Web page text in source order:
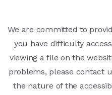
We are committed to
you have difficulty
viewing a file on the
problems, please contact
the nature of the